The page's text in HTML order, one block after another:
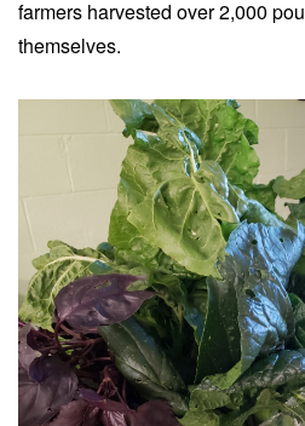
farmers harvested over 2,000
themselves.